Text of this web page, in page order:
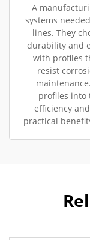
A
systems
lines. They
durability and
with profiles
resist
profiles into
efficiency
practical